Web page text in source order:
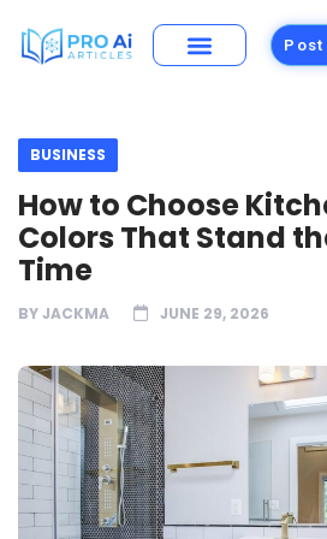
BUSINESS
How to Choose
Colors That Stand
Time
BYJACKMA JUNE 29, 2026